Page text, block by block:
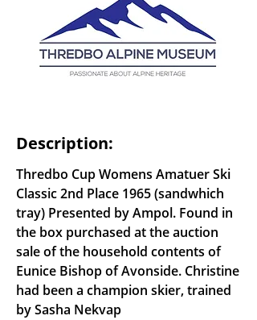
Description:
Thredbo Cup Womens Amatuer Ski
Classic 2nd Place 1965 (sandwhich
tray) Presented by Ampol. Found in
the box purchased at the auction
sale of the household contents of
Eunice Bishop of Avonside. Christine
had been a champion skier, trained
by Sasha Nekvap